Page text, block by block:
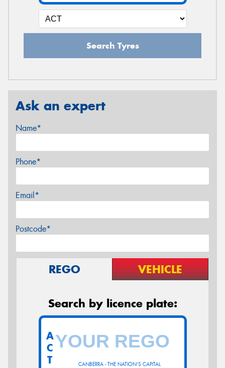
Search Tyres
Ask an expert
Name*
Phone*
Email*
Postcode*
REGO VEHICLE
Search by licence plate:
CANBERRA - THE NATION'S CAPITAL
A
C
T